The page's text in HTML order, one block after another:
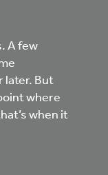
A few
But
where
when it